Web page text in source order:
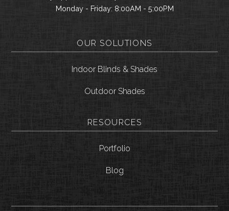
Monday - Friday: 8:00AM - 5:00PM
OUR SOLUTIONS
Indoor Blinds & Shades
Outdoor Shades
RESOURCES
Portfolio
Blog